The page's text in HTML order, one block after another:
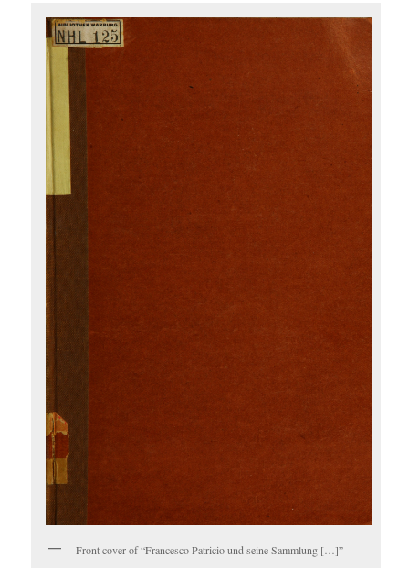
Front cover of “Francesco Patricio und seine Sammlung […]”